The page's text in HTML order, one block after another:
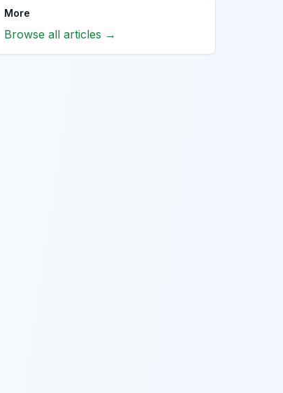
More
Browse all articles →